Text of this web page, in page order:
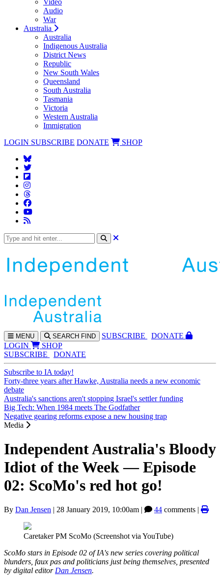
Video
Audio
War
Australia
Australia
Indigenous Australia
District News
Republic
New South Wales
Queensland
South Australia
Tasmania
Victoria
Western Australia
Immigration
LOGIN SUBSCRIBE DONATE SHOP
MENU SEARCH FIND SUBSCRIBE
DONATE
LOGIN
SHOP
SUBSCRIBE
DONATE
Subscribe to IA today!
Forty-three years after Hawke, Australia needs a new economic
debate
Australia's sanctions aren't stopping Israel's settler funding
Big Tech: When 1984 meets The Godfather
Negative gearing reforms expose a new housing trap
Media
Independent Australia's Bloody
Idiot of the Week — Episode
02: ScoMo's red hot go!
By Dan Jensen | 28 January 2019, 10:00am | 44 comments |
Caretaker PM ScoMo (Screenshot via YouTube)
ScoMo stars in Episode 02 of IA's new series covering political
blunders, faux pas and politicians just being themselves, presented
by digital editor Dan Jensen.